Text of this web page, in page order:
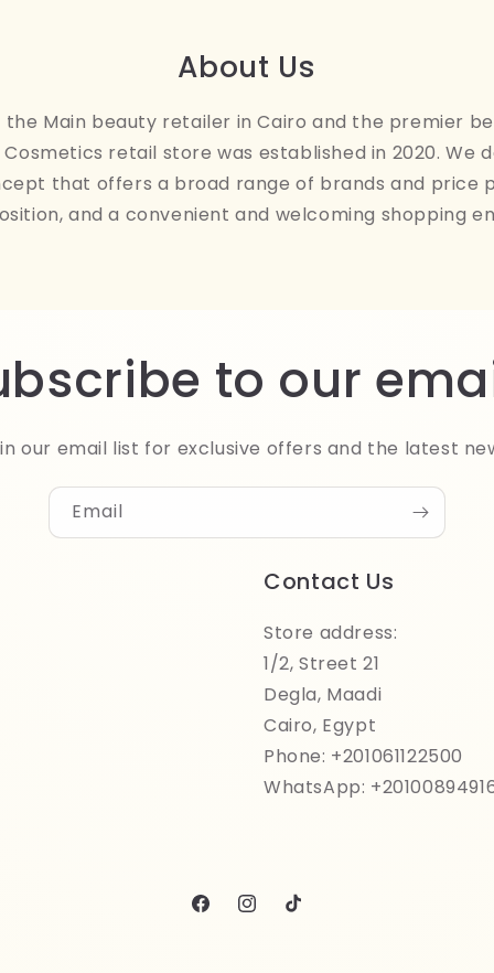
About Us
the Main beauty retailer in Cairo and the premier
retail store was established in 2020. We
that offers a broad range of brands and price
and a convenient and welcoming shopping
to our
our email list for exclusive offers and the latest
Email
Contact Us
Store address:
1/2, Street 21
Degla, Maadi
Cairo, Egypt
Phone: +201061122500
WhatsApp:
FacebookInstagram
TikTok